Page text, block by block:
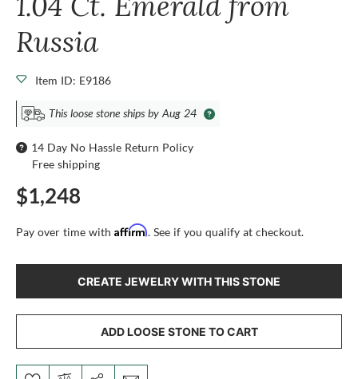
Russia
Item ID: E9186
This loose stone ships by Aug 24
14 Day No Hassle Return Policy
Free shipping
$1,248
Pay over time with Affirm. See if you qualify at checkout.
CREATE JEWELRY WITH THIS STONE
ADD LOOSE STONE TO CART